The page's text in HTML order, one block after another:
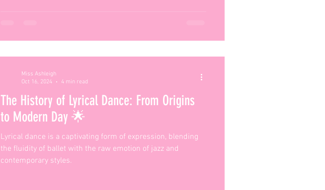
The History of Lyrical Dance: From Origins
to Modern Day 🌟
Lyrical dance is a captivating form of expression, blending
the fluidity of ballet with the raw emotion of jazz and
contemporary styles.
Miss Ashleigh
Oct 16, 2024
4 min read